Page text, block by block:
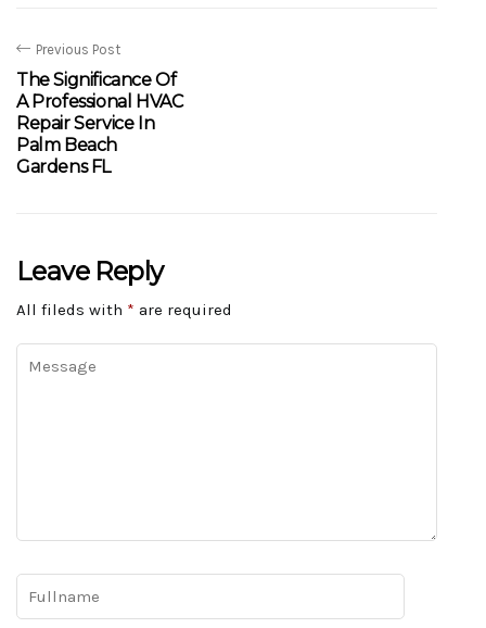
Previous Post
The Significance Of
A Professional HVAC
Repair Service In
Palm Beach
Gardens FL
Leave Reply
All fileds with * are required